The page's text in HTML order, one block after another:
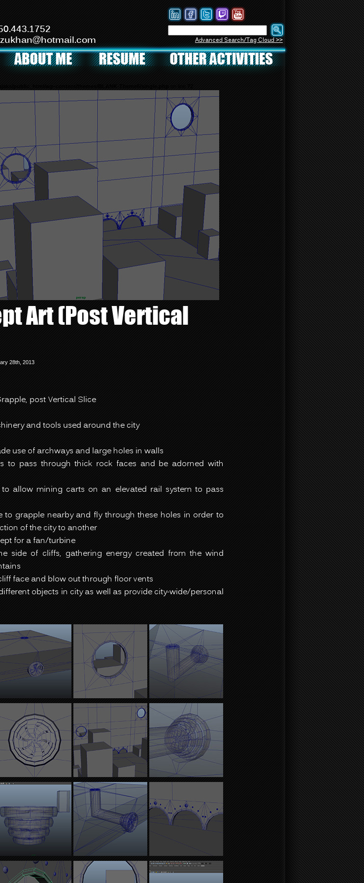
Advanced Search/Tag Cloud >>
Art (Post Vertical
28th, 2013
post Vertical Slice
and tools used around the city
use of archways and large holes in walls
to pass through thick rock faces and be adorned with
allow mining carts on an elevated rail system to pass
to grapple nearby and fly through these holes in order to
of the city to another
for a fan/turbine
side of cliffs, gathering energy created from the wind
face and blow out through floor vents
objects in city as well as provide city-wide/personal